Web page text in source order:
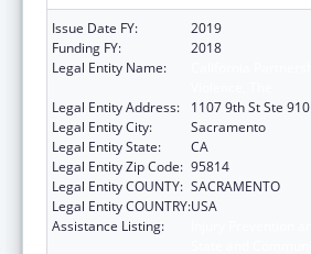
Issue Date FY:
2019
Funding FY:
2018
Legal Entity Name:
Legal Entity Address:
1107 9th St Ste 910
Legal Entity City:
Sacramento
Legal Entity State:
CA
Legal Entity Zip Code: 95814
Legal Entity COUNTY: SACRAMENTO
Legal Entity COUNTRY:USA
Assistance Listing: